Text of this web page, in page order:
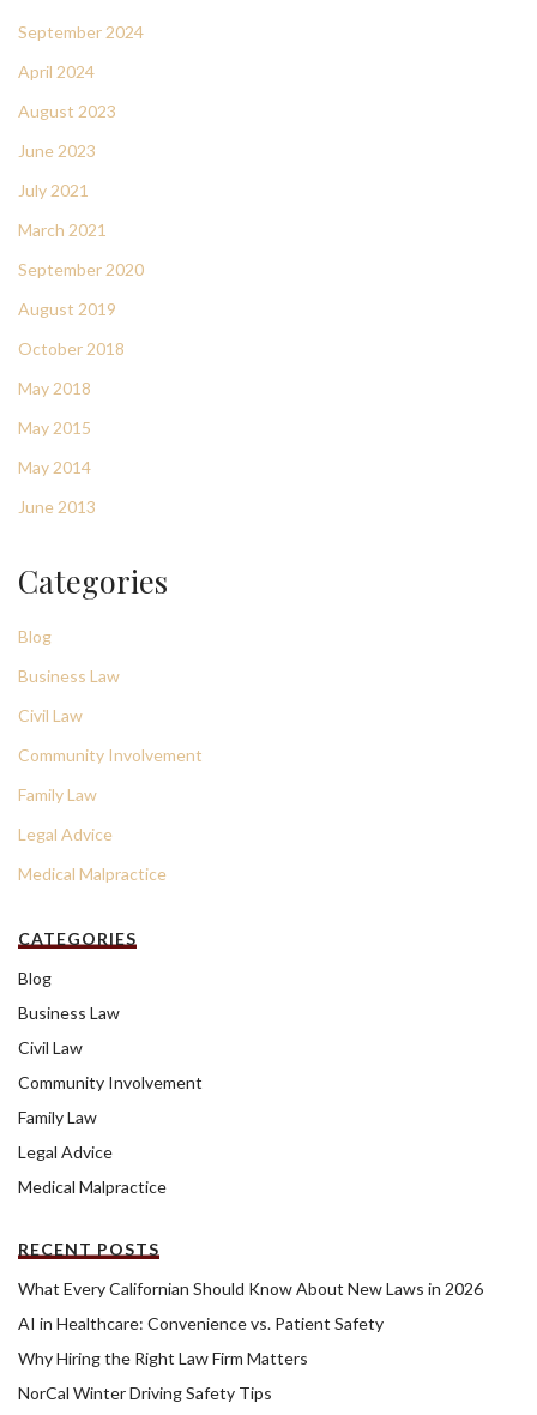
September 2024
April 2024
August 2023
June 2023
July 2021
March 2021
September 2020
August 2019
October 2018
May 2018
May 2015
May 2014
June 2013
Categories
Blog
Business Law
Civil Law
Community Involvement
Family Law
Legal Advice
Medical Malpractice
CATEGORIES
Blog
Business Law
Civil Law
Community Involvement
Family Law
Legal Advice
Medical Malpractice
RECENT POSTS
What Every Californian Should Know About New Laws in 2026
AI in Healthcare: Convenience vs. Patient Safety
Why Hiring the Right Law Firm Matters
NorCal Winter Driving Safety Tips